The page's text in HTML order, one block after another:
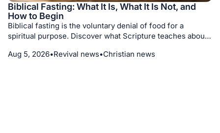
Biblical Fasting: What It Is, What It Is Not, and
How to Begin
Biblical fasting is the voluntary denial of food for a
spiritual purpose. Discover what Scripture teaches about
prayer, repentance, and seeking God with humility.
Aug 5, 2026•Revival news•Christian news